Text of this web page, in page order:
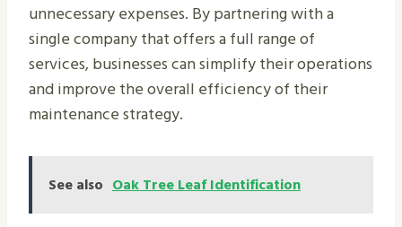
unnecessary expenses. By partnering with a
single company that offers a full range of
services, businesses can simplify their operations
and improve the overall efficiency of their
maintenance strategy.
See also Oak Tree Leaf Identification